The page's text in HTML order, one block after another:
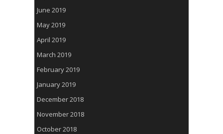
June 2019
May 2019
April 2019
March 2019
February 2019
January 2019
December 2018
November 2018
October 2018